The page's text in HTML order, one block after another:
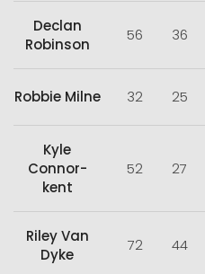
Declan
Robinson
56 36
Robbie Milne 32 25
Kyle
Connor-
kent
52 27
Riley Van
Dyke
72 44